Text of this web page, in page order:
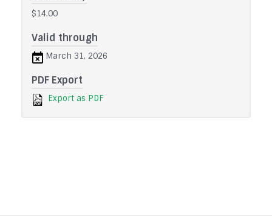
$14.00
Valid through
March 31, 2026
PDF Export
Export as PDF